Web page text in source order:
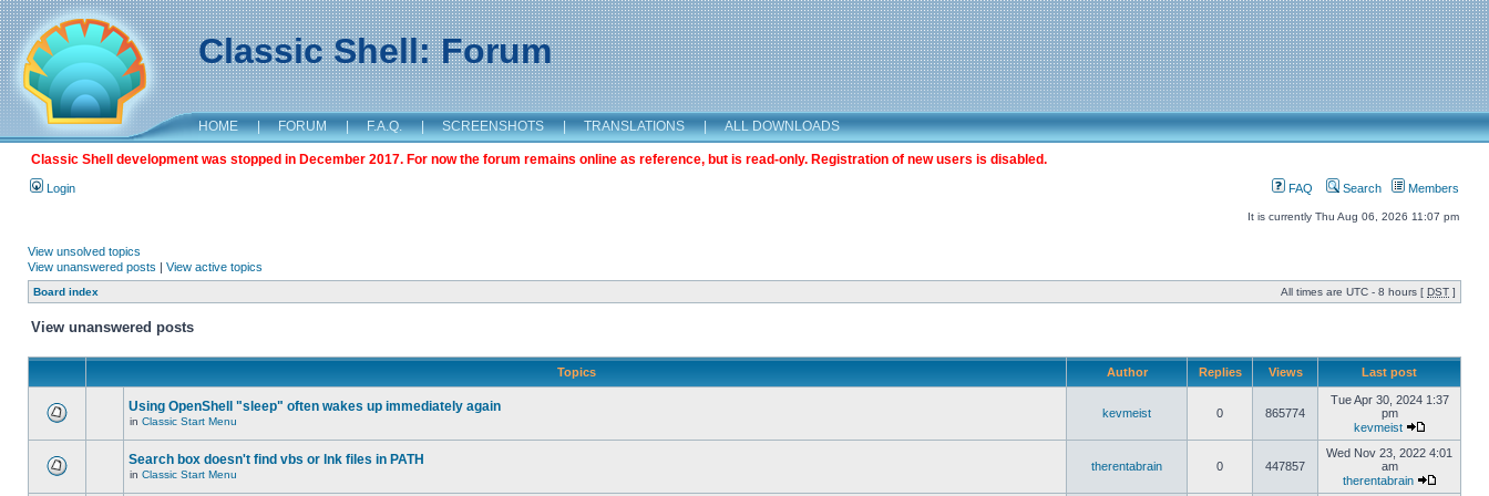
Classic Shell: Forum
HOME | FORUM | F.A.Q. | SCREENSHOTS | TRANSLATIONS | ALL DOWNLOADS
Classic Shell development was stopped in December 2017. For now the forum remains online as reference, but is read-only. Registration of new users is disabled.
Login FAQ Search Members
It is currently Thu Aug 06, 2026 11:07 pm
View unsolved topics
View unanswered posts | View active topics
Board index All times are UTC - 8 hours [ DST ]
View unanswered posts
Topics Author Replies Views Last post
Using OpenShell "sleep" often wakes up immediately again
in Classic Start Menu
kevmeist 0 865774
Tue Apr 30, 2024 1:37
pm
kevmeist
Search box doesn't find vbs or lnk files in PATH
in Classic Start Menu
therentabrain 0 447857
Wed Nov 23, 2022 4:01
am
therentabrain